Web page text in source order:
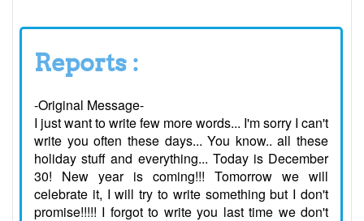
Reports :
-Original Message-
I just want to write few more words... I'm sorry I can't
write you often these days... You know.. all these
holiday stuff and everything... Today is December
30! New year is coming!!! Tomorrow we will
celebrate it, I will try to write something but I don't
promise!!!!! I forgot to write you last time we don't